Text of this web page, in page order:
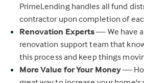
PrimeLending handles all fund
contractor upon completion of
Renovation Experts— We have
renovation support team that
this process and keep things
More Value for Your Money—